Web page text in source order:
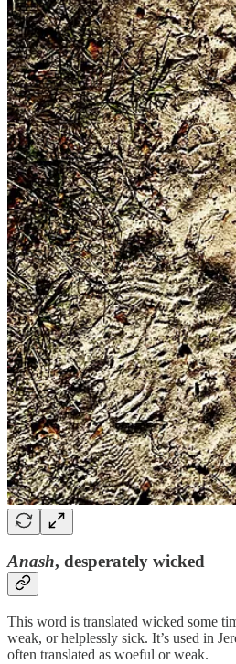
Anash, desperately wicked
This word is translated wicked some
weak, or helplessly sick. It’s used in
often translated as woeful or weak.